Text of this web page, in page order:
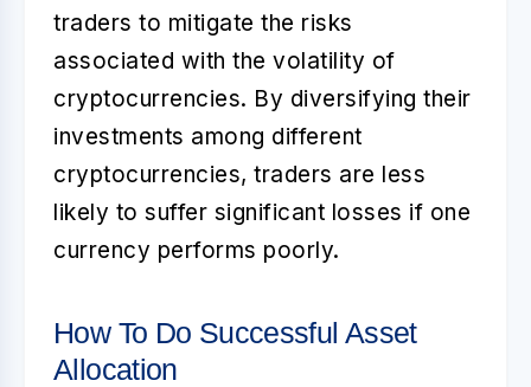
traders to mitigate the risks
associated with the volatility of
cryptocurrencies. By diversifying their
investments among different
cryptocurrencies, traders are less
likely to suffer significant losses if one
currency performs poorly.
How To Do Successful Asset
Allocation